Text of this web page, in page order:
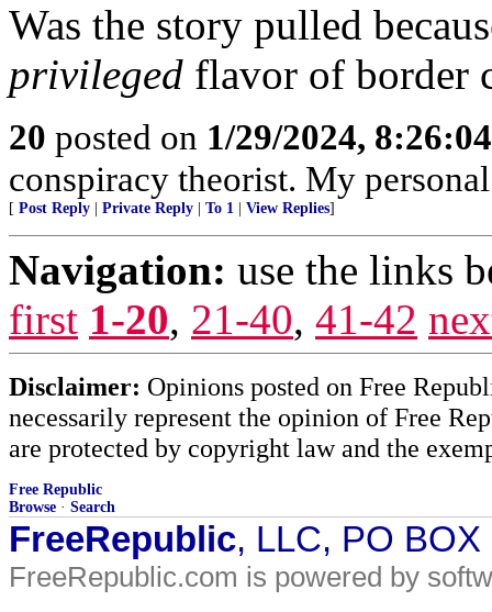
Was the story pulled
privileged flavor of border
20 posted on 1/29/2024,
conspiracy theorist. My
[ Post Reply Private Reply To 1 View Replies]
Navigation: use the links
first 1-20, 21-40, 41-42
Disclaimer: Opinions posted on Free
necessarily represent the opinion of Free
are protected by copyright law and the
Free Republic
Browse · Search
FreeRepublic, LLC, PO
FreeRepublic.com is powered by